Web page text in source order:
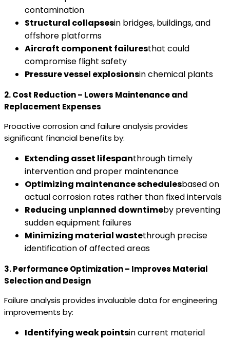
contamination
Structural collapsesin bridges, buildings, and
offshore platforms
Aircraft component failuresthat could
compromise flight safety
Pressure vessel explosionsin chemical plants
2. Cost Reduction – Lowers Maintenance and
Replacement Expenses
Proactive corrosion and failure analysis provides
significant financial benefits by:
Extending asset lifespanthrough timely
intervention and proper maintenance
Optimizing maintenance schedulesbased on
actual corrosion rates rather than fixed intervals
Reducing unplanned downtimeby preventing
sudden equipment failures
Minimizing material wastethrough precise
identification of affected areas
3. Performance Optimization – Improves Material
Selection and Design
Failure analysis provides invaluable data for engineering
improvements by:
Identifying weak pointsin current material